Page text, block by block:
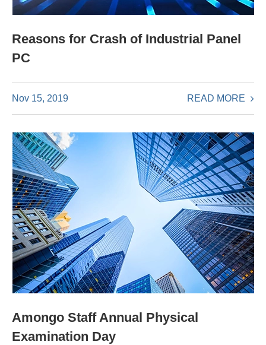
Reasons for Crash of Industrial Panel
PC
Nov 15, 2019 READ MORE
Amongo Staff Annual Physical
Examination Day